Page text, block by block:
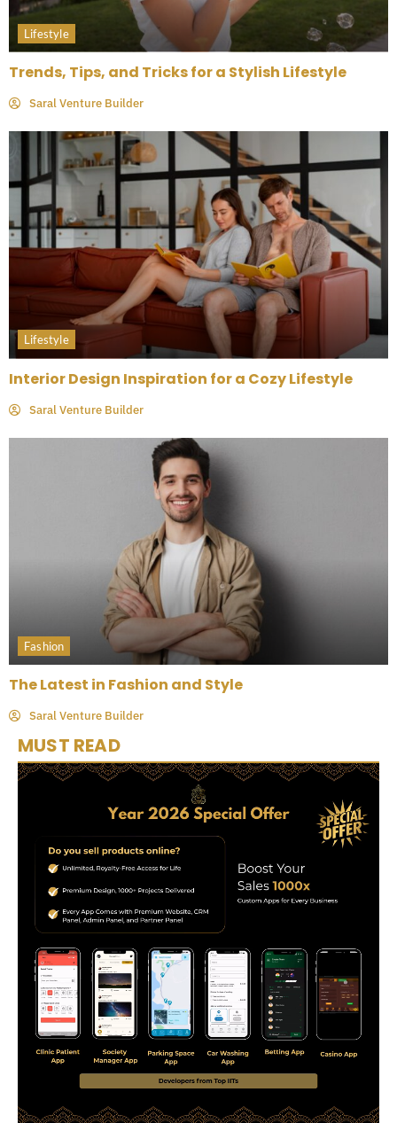
Lifestyle
Trends, Tips, and Tricks for a Stylish Lifestyle
Saral Venture Builder
Lifestyle
Interior Design Inspiration for a Cozy Lifestyle
Saral Venture Builder
Fashion
The Latest in Fashion and Style
Saral Venture Builder
MUST READ